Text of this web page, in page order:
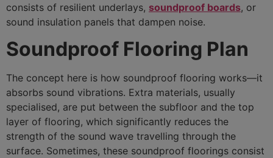
consists of resilient underlays, soundproof boards, or
sound insulation panels that dampen noise.
Soundproof Flooring Plan
The concept here is how soundproof flooring works—it
absorbs sound vibrations. Extra materials, usually
specialised, are put between the subfloor and the top
layer of flooring, which significantly reduces the
strength of the sound wave travelling through the
surface. Sometimes, these soundproof floorings consist